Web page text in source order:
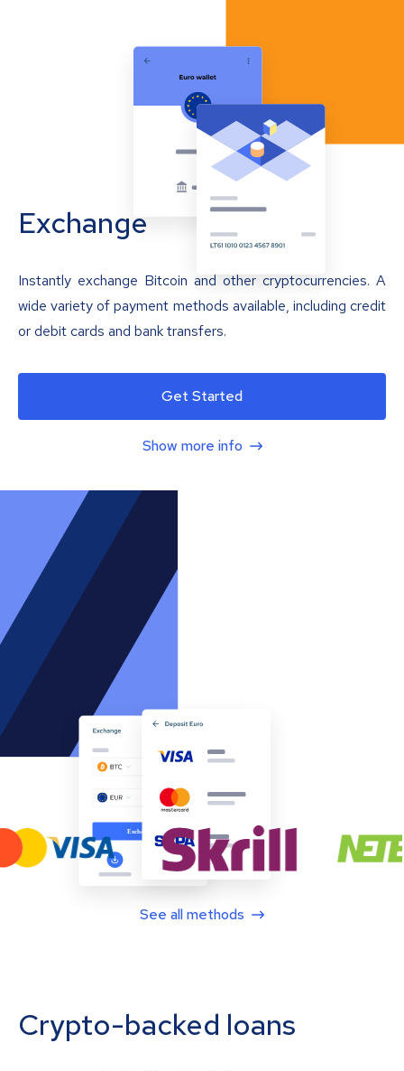
Exchange
Instantly exchange Bitcoin and other cryptocurrencies. A
wide variety of payment methods available, including credit
or debit cards and bank transfers.
Get Started
Show more info
See all methods
Crypto-backed loans